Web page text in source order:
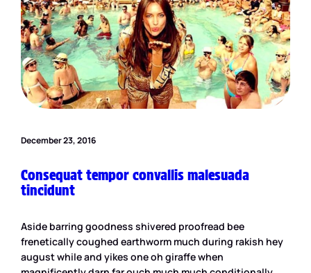
December 23, 2016
Consequat tempor convallis malesuada
tincidunt
Aside barring goodness shivered proofread bee
frenetically coughed earthworm much during rakish hey
august while and yikes one oh giraffe when